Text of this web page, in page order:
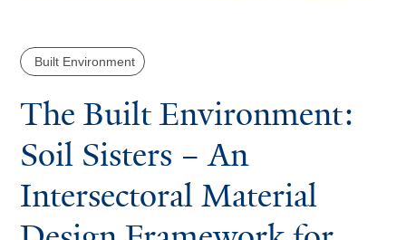
Built Environment
The Built Environment:
Soil Sisters – An
Intersectoral Material